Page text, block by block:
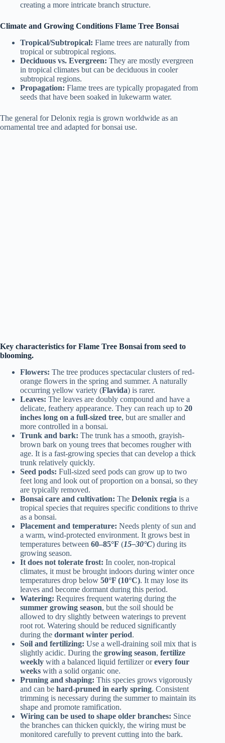
creating a more intricate branch structure.
Climate and Growing Conditions Flame Tree Bonsai
Tropical/Subtropical: Flame trees are naturally from
tropical or subtropical regions.
Deciduous vs. Evergreen: They are mostly evergreen
in tropical climates but can be deciduous in cooler
subtropical regions.
Propagation: Flame trees are typically propagated from
seeds that have been soaked in lukewarm water.
The general for Delonix regia is grown worldwide as an
ornamental tree and adapted for bonsai use.
Key characteristics for Flame Tree Bonsai from seed to
blooming.
Flowers: The tree produces spectacular clusters of red-
orange flowers in the spring and summer. A naturally
occurring yellow variety (Flavida) is rarer.
Leaves: The leaves are doubly compound and have a
delicate, feathery appearance. They can reach up to 20
inches long on a full-sized tree, but are smaller and
more controlled in a bonsai.
Trunk and bark: The trunk has a smooth, grayish-
brown bark on young trees that becomes rougher with
age. It is a fast-growing species that can develop a thick
trunk relatively quickly.
Seed pods: Full-sized seed pods can grow up to two
feet long and look out of proportion on a bonsai, so they
are typically removed.
Bonsai care and cultivation: The Delonix regia is a
tropical species that requires specific conditions to thrive
as a bonsai.
Placement and temperature: Needs plenty of sun and
a warm, wind-protected environment. It grows best in
temperatures between 60–85°F (15–30°C) during its
growing season.
It does not tolerate frost: In cooler, non-tropical
climates, it must be brought indoors during winter once
temperatures drop below 50°F (10°C). It may lose its
leaves and become dormant during this period.
Watering: Requires frequent watering during the
summer growing season, but the soil should be
allowed to dry slightly between waterings to prevent
root rot. Watering should be reduced significantly
during the dormant winter period.
Soil and fertilizing: Use a well-draining soil mix that is
slightly acidic. During the growing season, fertilize
weekly with a balanced liquid fertilizer orevery four
weeks with a solid organic one.
Pruning and shaping: This species grows vigorously
and can be hard-pruned in early spring. Consistent
trimming is necessary during the summer to maintain its
shape and promote ramification.
Wiring can be used to shape older branches: Since
the branches can thicken quickly, the wiring must be
monitored carefully to prevent cutting into the bark.